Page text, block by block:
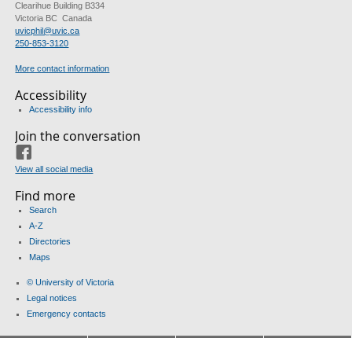
Clearihue Building B334
Victoria BC Canada
uvicphil@uvic.ca
250-853-3120
More contact information
Accessibility
Accessibility info
Join the conversation
View all social media
Find more
Search
A-Z
Directories
Maps
© University of Victoria
Legal notices
Emergency contacts